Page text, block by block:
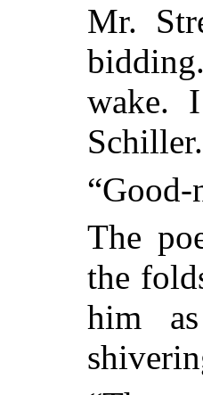
Mr.
wake.
The
the
him